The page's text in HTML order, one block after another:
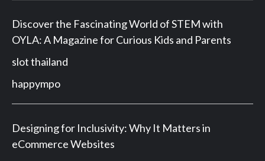
Discover the Fascinating World of STEM with
OYLA: A Magazine for Curious Kids and Parents
slot thailand
happympo
Designing for Inclusivity: Why It Matters in
eCommerce Websites